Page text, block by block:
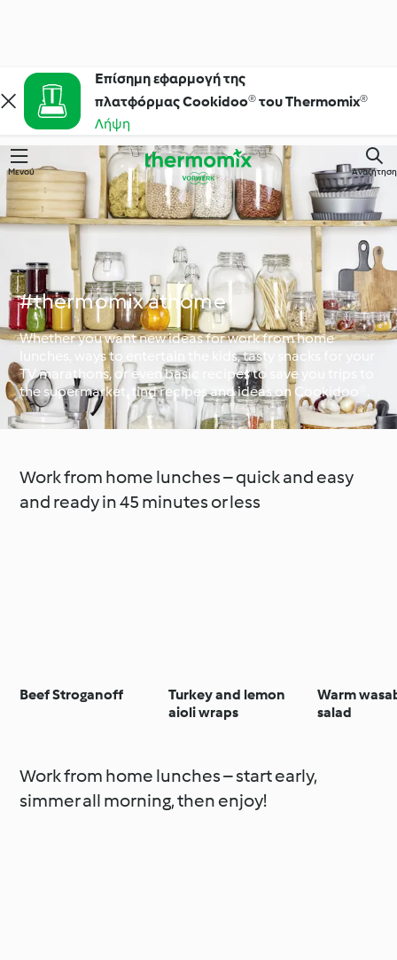
Επίσημη εφαρμογή της
πλατφόρμας Cookidoo® του Thermomix®
Λήψη
Μενού Αναζήτηση
#thermomix athome
Whether you want new ideas for work from home
lunches, ways to entertain the kids, tasty snacks for your
TV marathons, or even basic recipes to save you trips to
the supermarket, find recipes and ideas on Cookidoo®.
Work from home lunches – quick and easy
and ready in 45 minutes or less
Beef Stroganoff
Turkey and lemon
aioli wraps
Warm
salad
Work from home lunches – start early,
simmer all morning, then enjoy!